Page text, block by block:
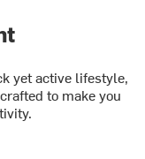
yet active lifestyle,
to make you